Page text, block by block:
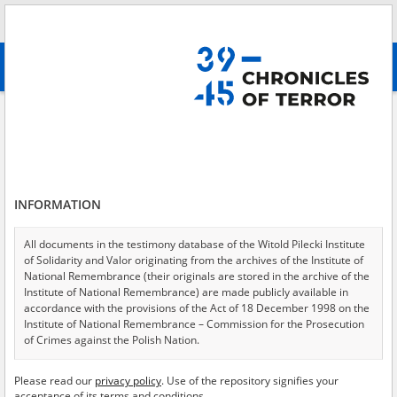
advanced search
Testimonies per page
Sort by relevance
of 13
EN EN
INFORMATION
All documents in the testimony database of the Witold Pilecki Institute
of Solidarity and Valor originating from the archives of the Institute of
National Remembrance (their originals are stored in the archive of the
Institute of National Remembrance) are made publicly available in
accordance with the provisions of the Act of 18 December 1998 on the
Institute of National Remembrance – Commission for the Prosecution
of Crimes against the Polish Nation.
USA – the digital copies of which have been transferred in favor of the
Please read our privacy policy. Use of the repository signifies your